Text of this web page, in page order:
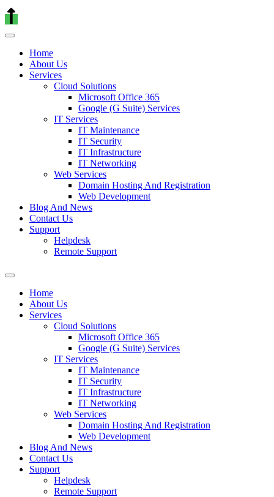
Home
About Us
Services
Cloud Solutions
Microsoft Office 365
Google (G Suite) Services
IT Services
IT Maintenance
IT Security
IT Infrastructure
IT Networking
Web Services
Domain Hosting And Registration
Web Development
Blog And News
Contact Us
Support
Helpdesk
Remote Support
Home
About Us
Services
Cloud Solutions
Microsoft Office 365
Google (G Suite) Services
IT Services
IT Maintenance
IT Security
IT Infrastructure
IT Networking
Web Services
Domain Hosting And Registration
Web Development
Blog And News
Contact Us
Support
Helpdesk
Remote Support